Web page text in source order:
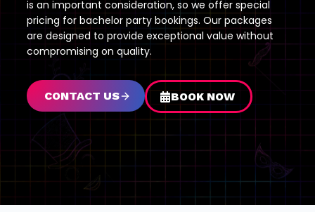
is an important consideration, so we offer special
pricing for bachelor party bookings. Our packages
are designed to provide exceptional value without
compromising on quality.
CONTACT US BOOK NOW